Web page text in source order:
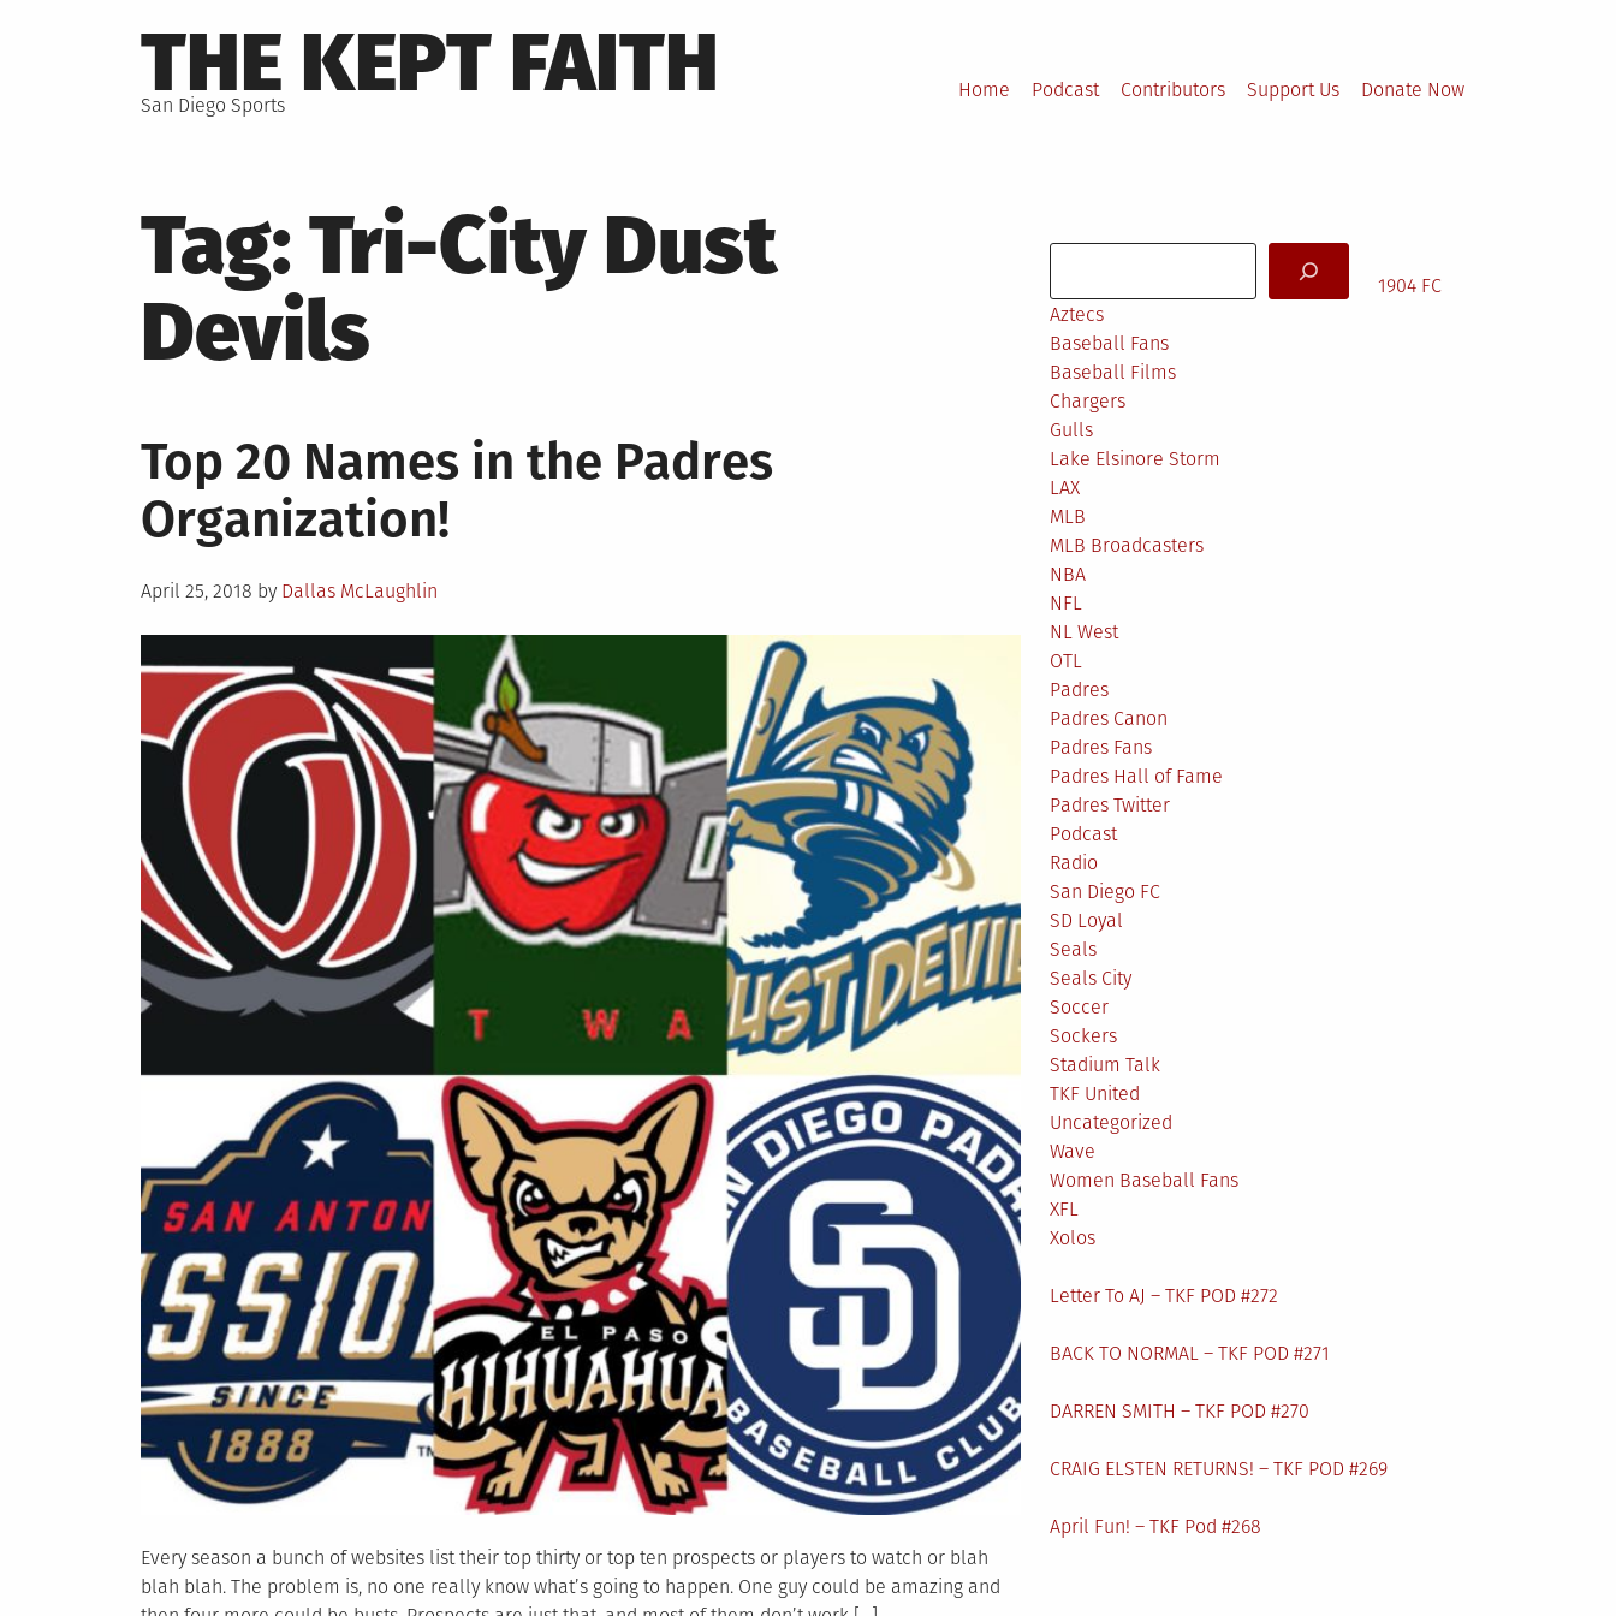
to
THE KEPT FAITH
San Diego Sports
Home Podcast Contributors Support Us Donate Now
Tag:Tri-City Dust
Devils
Top 20 Names in the Padres
Organization!
Posted
April 25, 2018 by Dallas McLaughlin
Every season a bunch of websites list their top thirty or top ten prospects or players to watch or blah
blah blah. The problem is, no one really know what’s going to happen. One guy could be amazing and
1904 FC
Aztecs
Baseball Fans
Baseball Films
Chargers
Gulls
Lake Elsinore Storm
LAX
MLB
MLB Broadcasters
NBA
NFL
NL West
OTL
Padres
Padres Canon
Padres Fans
Padres Hall of Fame
Padres Twitter
Podcast
Radio
San Diego FC
SD Loyal
Seals
Seals City
Soccer
Sockers
Stadium Talk
TKF United
Uncategorized
Wave
Women Baseball Fans
XFL
Xolos
Letter To AJ – TKF POD #272
BACK TO NORMAL – TKF POD #271
DARREN SMITH – TKF POD #270
CRAIG ELSTEN RETURNS! – TKF POD #269
April Fun! – TKF Pod #268